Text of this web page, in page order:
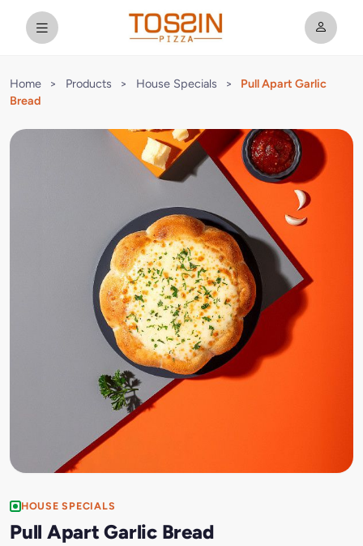
Home > Products > House Specials >
Pull Apart Garlic
Bread
HOUSE SPECIALS
Pull Apart Garlic Bread